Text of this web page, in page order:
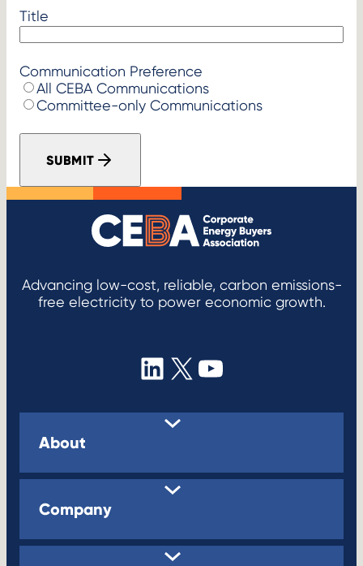
Title
Communication Preference
All CEBA Communications
Committee-only Communications
SUBMIT
Advancing low-cost, reliable, carbon emissions-
free electricity to power economic growth.
LinkedIn
X YouTube
About
Company